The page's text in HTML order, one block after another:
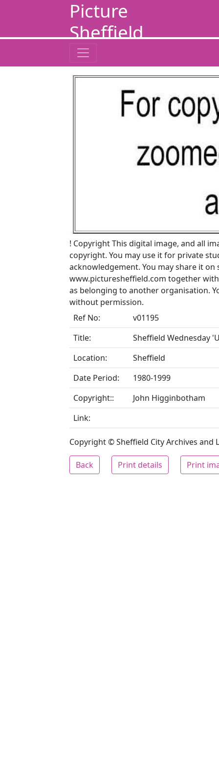
Picture
Sheffield
! CopyrightThis digital image, and all
copyright. You may use it for private
acknowledgement. You may share it
www.picturesheffield.com together
as belonging to another organisation.
without permission.
Ref No:
v01195
Title:
Sheffield Wednesday
Location:
Sheffield
Date Period:
1980-1999
Copyright::
John Higginbotham
Link:
Copyright © Sheffield City Archives and
Back Print details Print